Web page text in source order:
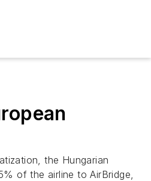
the Hungarian
of the airline to AirBridge,